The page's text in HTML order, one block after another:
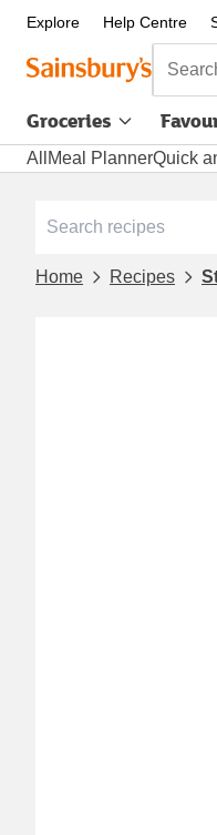
Explore Help Centre
Search
Groceries
All Meal PlannerQuick
Home Recipes